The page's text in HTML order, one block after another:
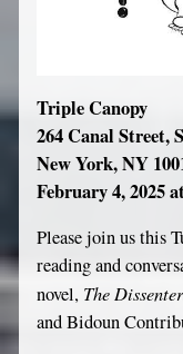
Triple Canopy
264 Canal Street,
New York, NY
February 4, 2025
Please join us this
reading and
novel, The
and Bidoun